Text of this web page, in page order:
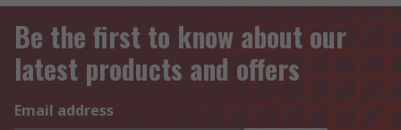
Be the first to know about our
latest products and offers
Email address